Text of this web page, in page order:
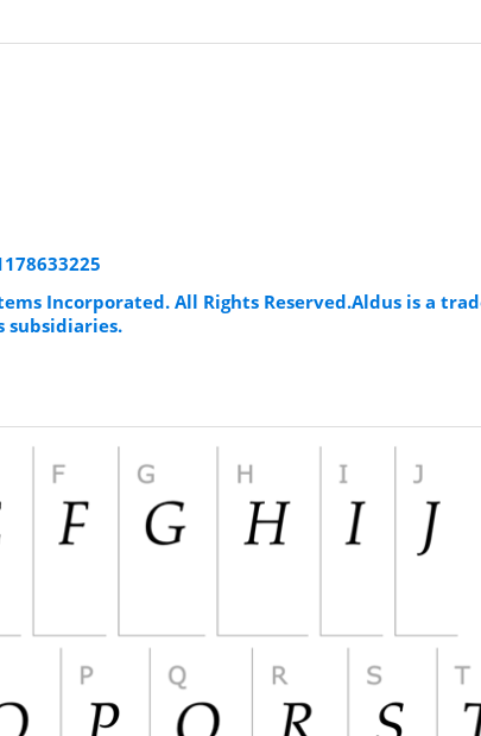
Incorporated. All Rights Reserved.Aldus is a
subsidiaries.